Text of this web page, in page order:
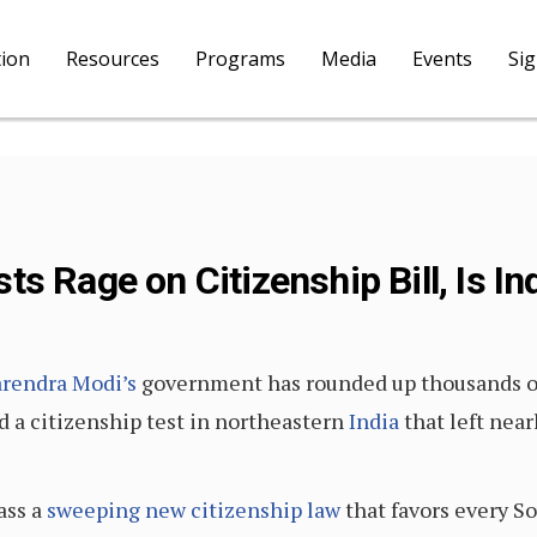
Resources Programs Media Events
Rage on Citizenship Bill, Is
Modi’s government has rounded up thousands
a citizenship test in northeasternIndiathat left
a sweeping new citizenship lawthat favors every